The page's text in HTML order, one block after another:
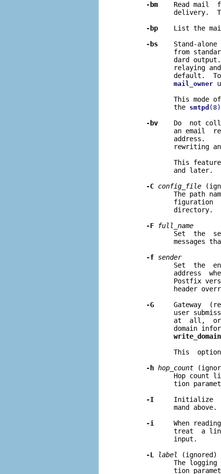
-bm
Read mail
delivery.
-bp
List the
-bs
Stand-alone
from
dard
relaying
default.
mail_owner
This mode
              the
smtpd (8)
-bv
Do  not
an email
address.
rewriting
This
              and later.
-C config file
The path
figuration
              directory.
-F
full
name
Set  the
messages
-f sender
Set  the
address
Postfix
header
-G
Gateway
user
at  all,
domain
write_domain
This
-h hop count
Hop count
tion
-I
Initialize
              mand above.
-i
When
treat  a
              input.
-L
label
(ignored)
The
tion